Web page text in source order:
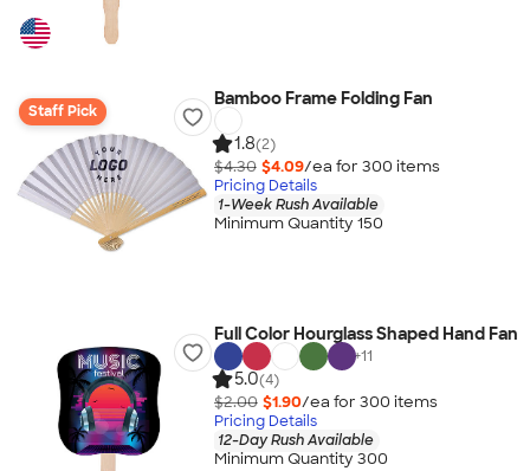
Staff Pick
Bamboo Frame Folding Fan
1.8(2)
$4.30 $4.09/ea for 300 items
Pricing Details
1-Week Rush Available
Minimum Quantity 150
Full Color Hourglass Shaped Hand Fan
+11
5.0(4)
$2.00 $1.90/ea for 300 items
Pricing Details
12-Day Rush Available
Minimum Quantity 300